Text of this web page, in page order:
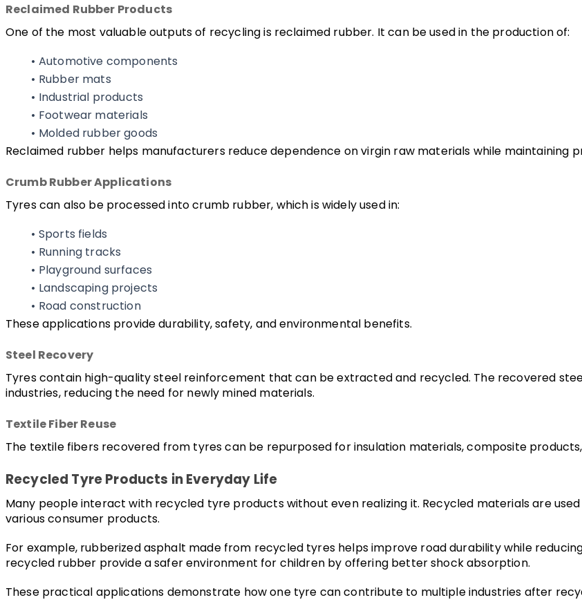
Reclaimed Rubber Products
One of the most valuable outputs of recycling is reclaimed rubber. It can be used in the production of:
Automotive components
Rubber mats
Industrial products
Footwear materials
Molded rubber goods
Reclaimed rubber helps manufacturers reduce dependence on virgin raw materials while maintaining
Crumb Rubber Applications
Tyres can also be processed into crumb rubber, which is widely used in:
Sports fields
Running tracks
Playground surfaces
Landscaping projects
Road construction
These applications provide durability, safety, and environmental benefits.
Steel Recovery
Tyres contain high-quality steel reinforcement that can be extracted and recycled. The recovered
industries, reducing the need for newly mined materials.
Textile Fiber Reuse
The textile fibers recovered from tyres can be repurposed for insulation materials, composite
Recycled Tyre Products in Everyday Life
Many people interact with recycled tyre products without even realizing it. Recycled materials are
various consumer products.
For example, rubberized asphalt made from recycled tyres helps improve road durability while
recycled rubber provide a safer environment for children by offering better shock absorption.
These practical applications demonstrate how one tyre can contribute to multiple industries after